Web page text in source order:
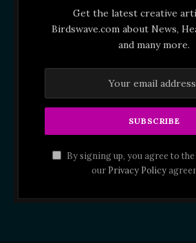
Get the latest creative
Birdswave.com about News,
and many more.
By signing up, you agree to
our Privacy Policy